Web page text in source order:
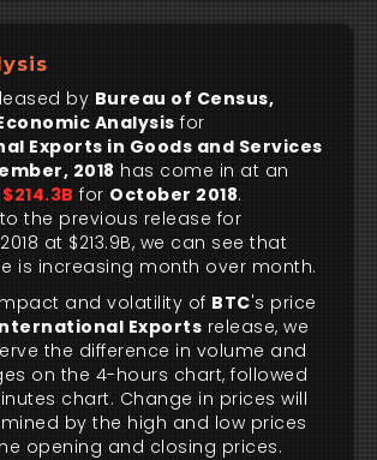
by Bureau of Census,
Analysis for
Exports in Goods and Services
2018 has come in at an
$214.3B for October 2018.
the previous release for
at $213.9B, we can see that
is increasing month over month.
and volatility of BTC's price
Exports release, we
the difference in volume and
on the 4-hours chart, followed
chart. Change in prices will
by the high and low prices
opening and closing prices.